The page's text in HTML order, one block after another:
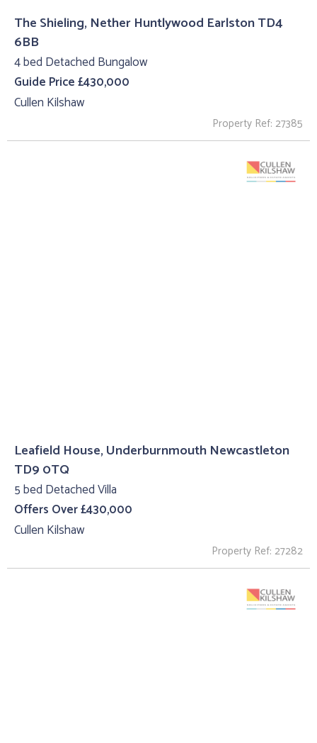
The Shieling, Nether Huntlywood Earlston TD4
6BB
4 bed Detached Bungalow
Guide Price £430,000
Cullen Kilshaw
Property Ref: 27385
Leafield House, Underburnmouth Newcastleton
TD9 0TQ
5 bed Detached Villa
Offers Over £430,000
Cullen Kilshaw
Property Ref: 27282